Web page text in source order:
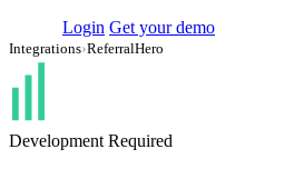
Login Get your demo
Integrations›ReferralHero
Development Required